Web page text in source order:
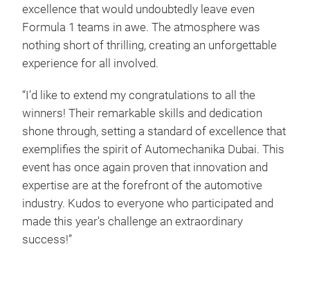
excellence that would undoubtedly leave even
Formula 1 teams in awe. The atmosphere was
nothing short of thrilling, creating an unforgettable
experience for all involved.
“I’d like to extend my congratulations to all the
winners! Their remarkable skills and dedication
shone through, setting a standard of excellence that
exemplifies the spirit of Automechanika Dubai. This
event has once again proven that innovation and
expertise are at the forefront of the automotive
industry. Kudos to everyone who participated and
made this year's challenge an extraordinary
success!”